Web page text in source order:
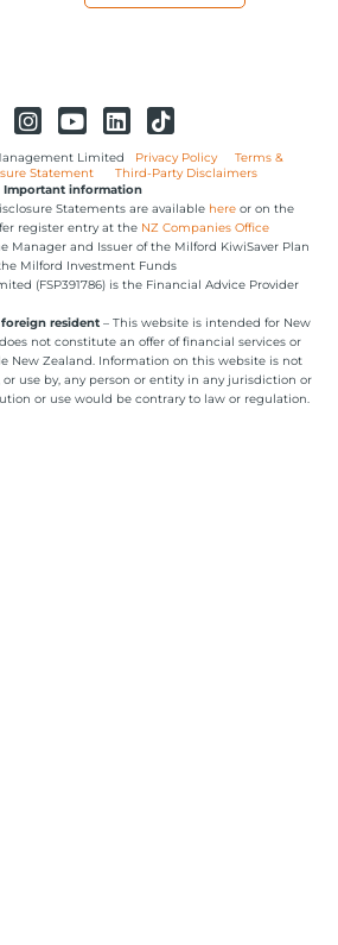
Limited Privacy Policy
Terms &
Statement
Third-Party Disclaimers
Important information
Statements are available hereor on the
register entry at the NZ Companies Office
Manager and Issuer of the Milford KiwiSaver Plan
Milford Investment Funds
(FSP391786) is the Financial Advice Provider
resident – This website is intended for New
not constitute an offer of financial services or
New Zealand. Information on this website is not
use by, any person or entity in any jurisdiction or
or use would be contrary to law or regulation.